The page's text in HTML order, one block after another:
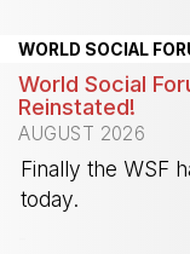
WORLD SOCIAL
World Social
Reinstated!
AUGUST 2026
Finally the WSF
today.